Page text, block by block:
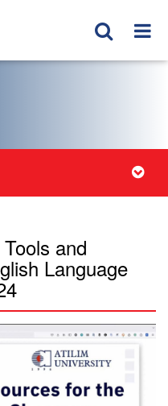
and
Language